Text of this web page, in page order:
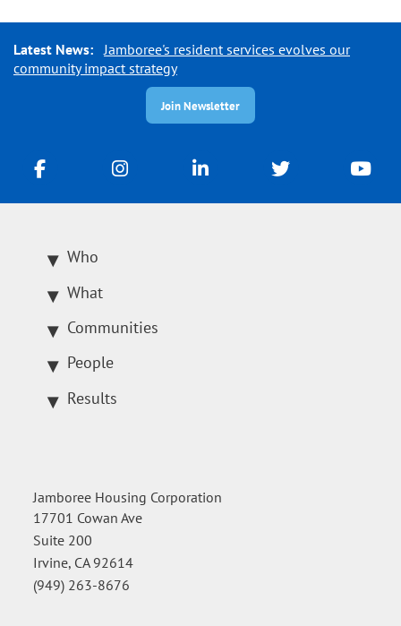
Latest News: Jamboree's resident services evolves our
community impact strategy
Join Newsletter
Who
What
Communities
People
Results
Jamboree Housing Corporation
17701 Cowan Ave
Suite 200
Irvine, CA 92614
(949) 263-8676